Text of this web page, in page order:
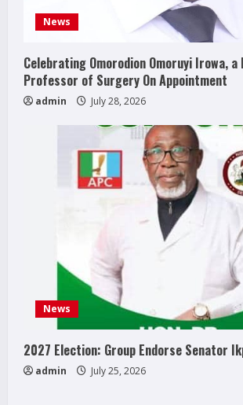
News
Celebrating Omorodion Omoruyi Irowa,
Professor of Surgery On Appointment
admin July 28, 2026
News
2027 Election: Group Endorse Senator
admin July 25, 2026